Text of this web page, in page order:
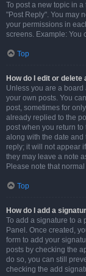
To post a new topic in
"Post Reply". You may
your permissions in
screens. Example: You
Top
How do I edit or delete
Unless you are a
your own posts. You
post, sometimes for
already replied to the
post when you return
along with the date
reply; it will not appear
they may leave a note
Please note that
Top
How do I add a
To add a signature to a
Panel. Once created,
form to add your
posts by checking the
do so, you can still
checking the add